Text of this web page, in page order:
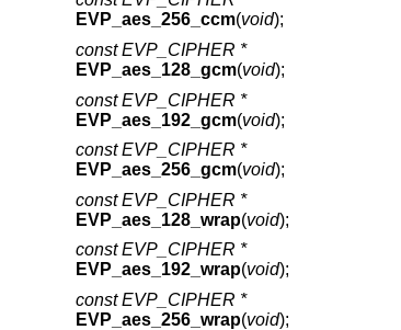
EVP_aes_256_ccm(void);
const EVP_CIPHER *
EVP_aes_128_gcm(void);
const EVP_CIPHER *
EVP_aes_192_gcm(void);
const EVP_CIPHER *
EVP_aes_256_gcm(void);
const EVP_CIPHER *
EVP_aes_128_wrap(void);
const EVP_CIPHER *
EVP_aes_192_wrap(void);
const EVP_CIPHER *
EVP_aes_256_wrap(void);